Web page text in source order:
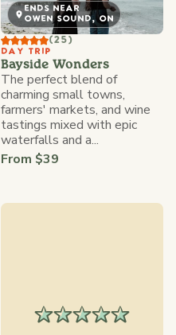
ENDS NEAR
OWEN SOUND, ON
(25)
DAY TRIP
Bayside Wonders
The perfect blend of
charming small towns,
farmers' markets, and wine
tastings mixed with epic
waterfalls and a...
From $39